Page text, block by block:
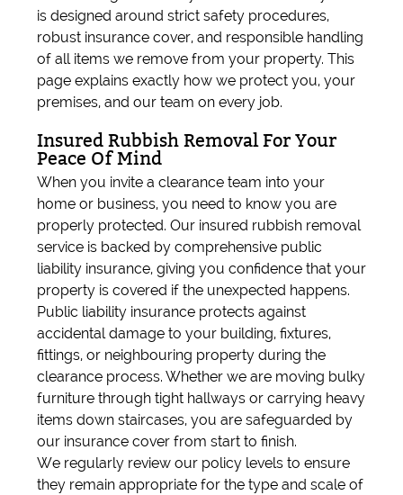
is designed around strict safety procedures,
robust insurance cover, and responsible handling
of all items we remove from your property. This
page explains exactly how we protect you, your
premises, and our team on every job.
Insured Rubbish Removal For Your
Peace Of Mind
When you invite a clearance team into your
home or business, you need to know you are
properly protected. Our insured rubbish removal
service is backed by comprehensive public
liability insurance, giving you confidence that your
property is covered if the unexpected happens.
Public liability insurance protects against
accidental damage to your building, fixtures,
fittings, or neighbouring property during the
clearance process. Whether we are moving bulky
furniture through tight hallways or carrying heavy
items down staircases, you are safeguarded by
our insurance cover from start to finish.
We regularly review our policy levels to ensure
they remain appropriate for the type and scale of